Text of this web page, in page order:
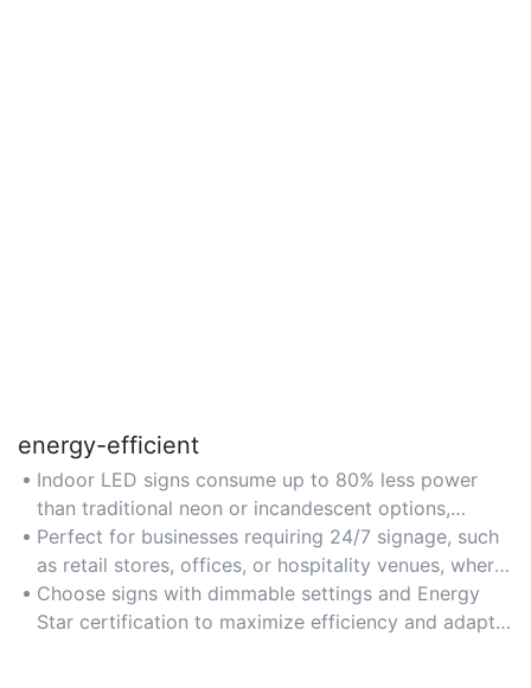
energy-efficient
Indoor LED signs consume up to 80% less power
than traditional neon or incandescent options,
making them ideal for reducing energy costs in
commercial spaces.
Perfect for businesses requiring 24/7 signage, such
as retail stores, offices, or hospitality venues, where
long-term energy savings matter.
Choose signs with dimmable settings and Energy
Star certification to maximize efficiency and adapt